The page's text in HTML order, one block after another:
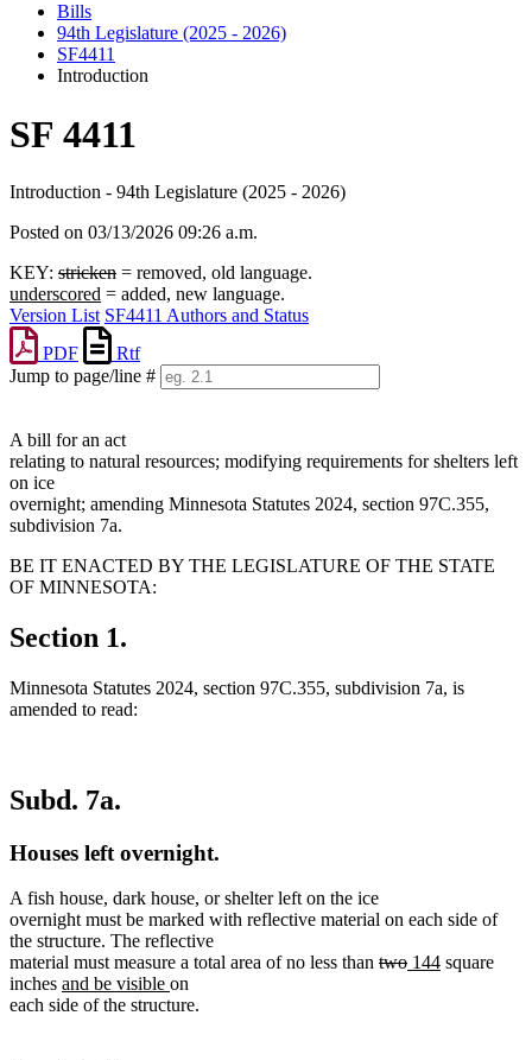
Bills
94th Legislature (2025 - 2026)
SF4411
Introduction
SF 4411
Introduction - 94th Legislature (2025 - 2026)
Posted on 03/13/2026 09:26 a.m.
KEY: stricken = removed, old language.
underscored = added, new language.
Version List SF4411 Authors and Status
PDF
Rtf
Jump to page/line #
A bill for an act
relating to natural resources; modifying requirements for shelters left
on ice
overnight; amending Minnesota Statutes 2024, section 97C.355,
subdivision 7a.
BE IT ENACTED BY THE LEGISLATURE OF THE STATE
OF MINNESOTA:
Section 1.
Minnesota Statutes 2024, section 97C.355, subdivision 7a, is
amended to read:
Subd. 7a.
Houses left overnight.
A fish house, dark house, or shelter left on the ice
overnight must be marked with reflective material on each side of
the structure. The reflective
material must measure a total area of no less than deleted
twodeleted
new
144new
square
inches new
text
and be visible new
text
on
each side of the structure.